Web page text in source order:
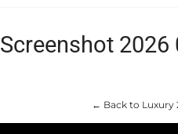
Screenshot
← Back to Luxury